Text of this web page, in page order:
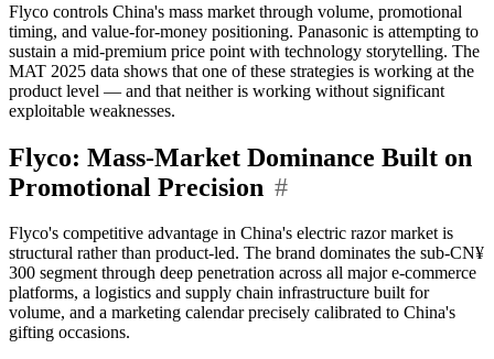
Flyco controls China's mass market through volume, promotional
timing, and value-for-money positioning. Panasonic is attempting to
sustain a mid-premium price point with technology storytelling. The
MAT 2025 data shows that one of these strategies is working at the
product level — and that neither is working without significant
exploitable weaknesses.
Flyco: Mass-Market Dominance Built on
Promotional Precision #
Flyco's competitive advantage in China's electric razor market is
structural rather than product-led. The brand dominates the sub-CN¥
300 segment through deep penetration across all major e-commerce
platforms, a logistics and supply chain infrastructure built for
volume, and a marketing calendar precisely calibrated to China's
gifting occasions.